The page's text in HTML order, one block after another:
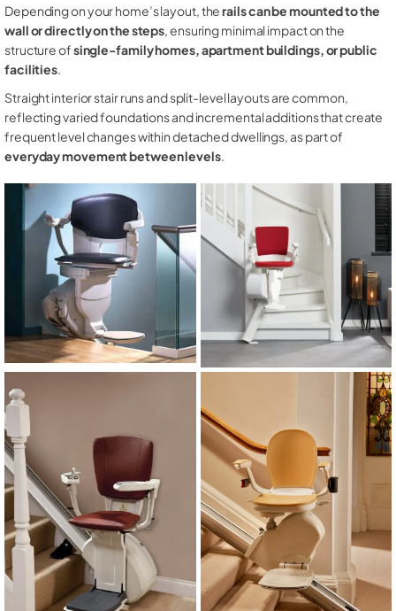
Depending on your home’s layout, therails can be mounted to the
wall or directly on the steps, ensuring minimal impact on the
structure ofsingle-family homes, apartment buildings, or public
facilities.
Straight interior stair runs and split-level layouts are common,
reflecting varied foundations and incremental additions that create
frequent level changes within detached dwellings, as part of
everyday movement between levels.